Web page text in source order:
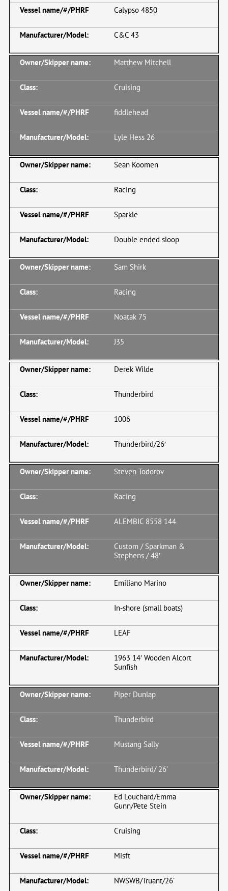
Calypso 4850
C&C 43
Matthew Mitchell
Cruising
fiddlehead
Lyle Hess 26
Sean Koomen
Racing
Sparkle
Double ended sloop
Sam Shirk
Racing
Noatak 75
J35
Derek Wilde
Thunderbird
1006
Thunderbird/26′
Steven Todorov
Racing
ALEMBIC 8558 144
Custom / Sparkman &
Stephens / 48′
Emiliano Marino
In-shore (small boats)
LEAF
1963 14′ Wooden Alcort
Sunfish
Piper Dunlap
Thunderbird
Mustang Sally
Thunderbird/ 26’
Ed Louchard/Emma
Gunn/Pete Stein
Cruising
Misft
NWSWB/Truant/26’